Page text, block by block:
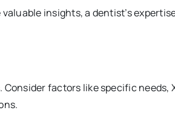
insights, a dentist’s
factors like specific needs,